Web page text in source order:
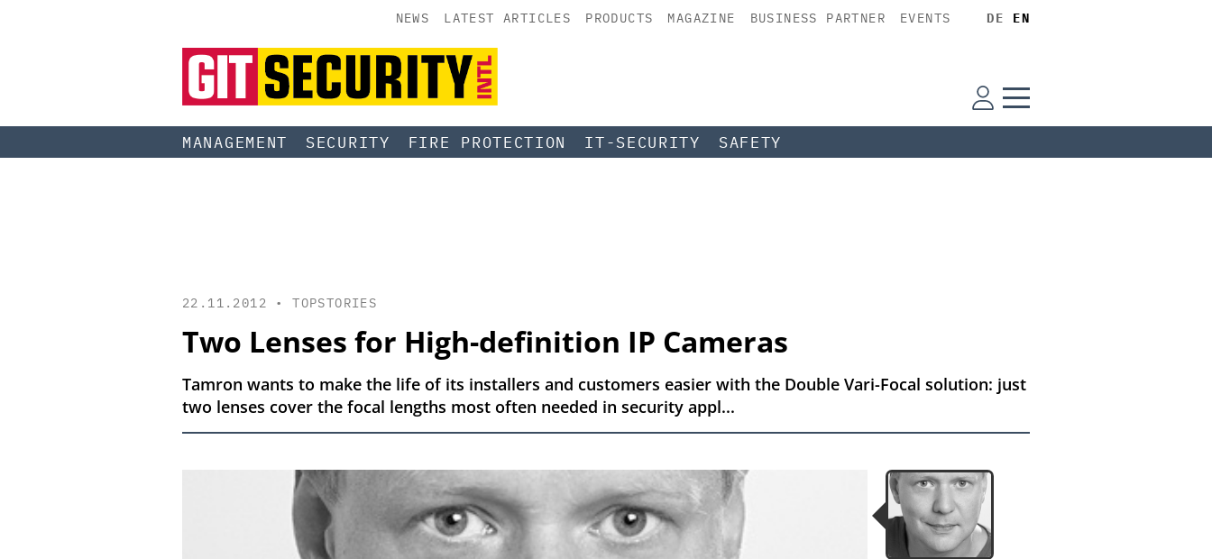
NEWS LATEST ARTICLES PRODUCTS MAGAZINE BUSINESS PARTNER EVENTS DE EN
MANAGEMENT SECURITY FIRE PROTECTION IT-SECURITY SAFETY
22.11.2012 •TOPSTORIES
Two Lenses for High-definition IP Cameras
Tamron wants to make the life of its installers and customers easier with the Double Vari-Focal solution: just
two lenses cover the focal lengths most often needed in security appl...